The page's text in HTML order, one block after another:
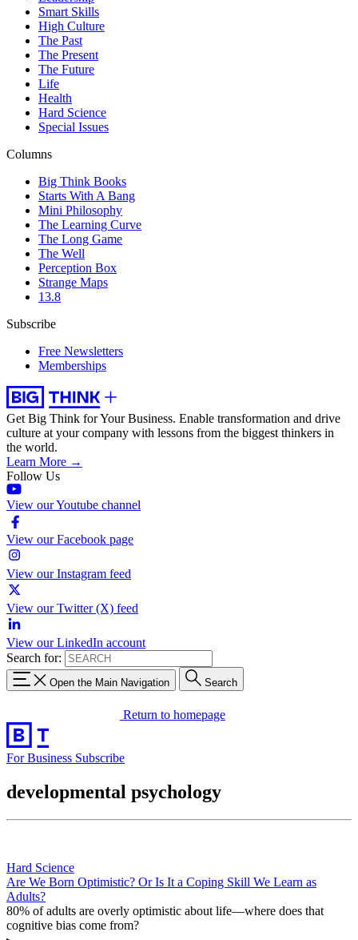
Smart Skills
High Culture
The Past
The Present
The Future
Life
Health
Hard Science
Special Issues
Columns
Big Think Books
Starts With A Bang
Mini Philosophy
The Learning Curve
The Long Game
The Well
Perception Box
Strange Maps
13.8
Subscribe
Free Newsletters
Memberships
Get Big Think for Your Business. Enable transformation and drive
culture at your company with lessons from the biggest thinkers in
the world.
Learn More →
Follow Us
View our Youtube channel
View our Facebook page
View our Instagram feed
View our Twitter (X) feed
View our LinkedIn account
Search for:
Open the Main Navigation Search
Return to homepage
For Business Subscribe
developmental psychology
Hard Science
Are We Born Optimistic? Or Is It a Coping Skill We Learn as
Adults?
80% of adults are overly optimistic about life—where does that
cognitive bias come from?